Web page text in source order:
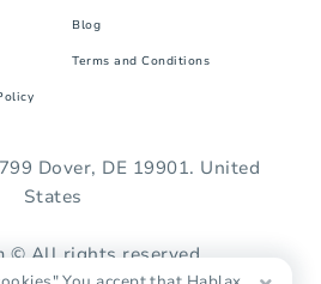
Blog
Terms and Conditions
Dover, DE 19901. United
States
© All rights reserved.